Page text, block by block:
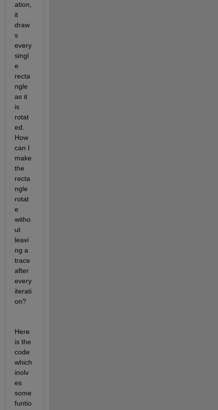
ation,
it
draw
s
every
singl
e
recta
ngle
as it
is
rotat
ed.
How
can I
make
the
recta
ngle
rotat
e
witho
ut
leavi
ng a
trace
after
every
iterati
on?
Here
is the
code
which
inolv
es
some
funtio